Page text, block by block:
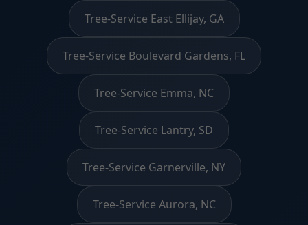
Tree-Service East Ellijay, GA
Tree-Service Boulevard Gardens, FL
Tree-Service Emma, NC
Tree-Service Lantry, SD
Tree-Service Garnerville, NY
Tree-Service Aurora, NC